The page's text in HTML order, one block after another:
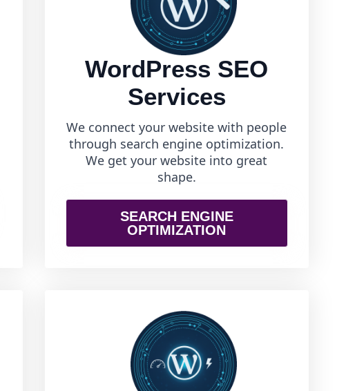
WordPress SEO
Services
We connect your website with people
through search engine optimization.
We get your website into great
shape.
SEARCH ENGINE
OPTIMIZATION